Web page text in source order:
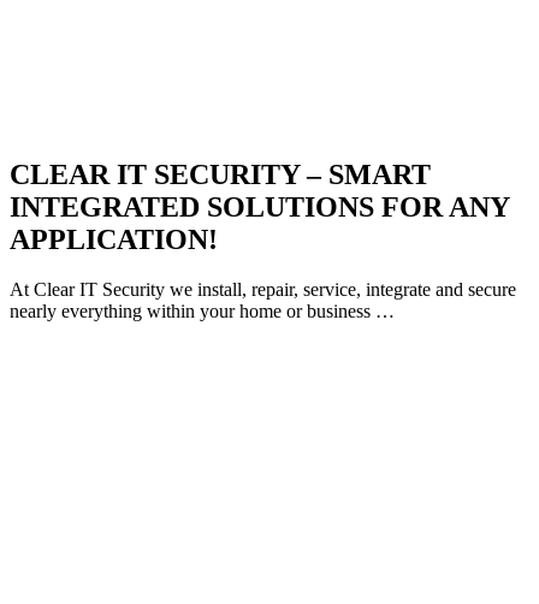
CLEAR IT SECURITY – SMART
INTEGRATED SOLUTIONS FOR ANY
APPLICATION!
At Clear IT Security we install, repair, service, integrate and secure
nearly everything within your home or business …